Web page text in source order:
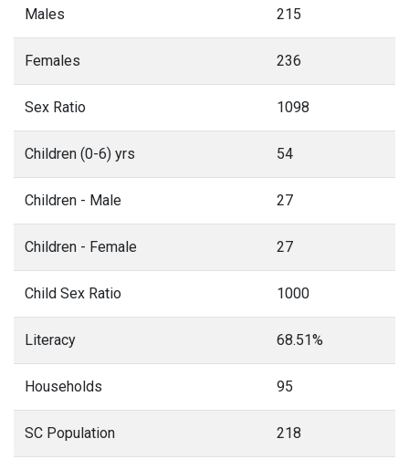
Males 215
Females 236
Sex Ratio 1098
Children (0-6) yrs 54
Children - Male 27
Children - Female 27
Child Sex Ratio 1000
Literacy 68.51%
Households 95
SC Population 218